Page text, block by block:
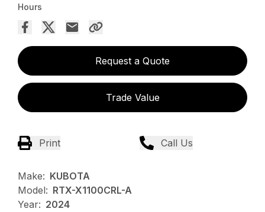
Hours
Request a Quote
Trade Value
Print Call Us
Make: KUBOTA
Model: RTX-X1100CRL-A
Year: 2024